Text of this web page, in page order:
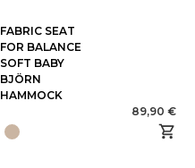
FABRIC SEAT
FOR BALANCE
SOFT BABY
BJÖRN
HAMMOCK
89,90 €